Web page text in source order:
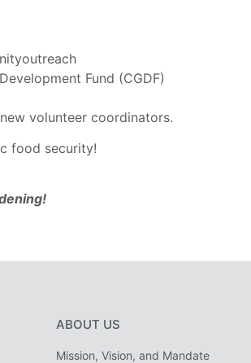
Fund (CGDF)
volunteer coordinators.
food security!
ABOUT US
Mission, Vision, and Mandate